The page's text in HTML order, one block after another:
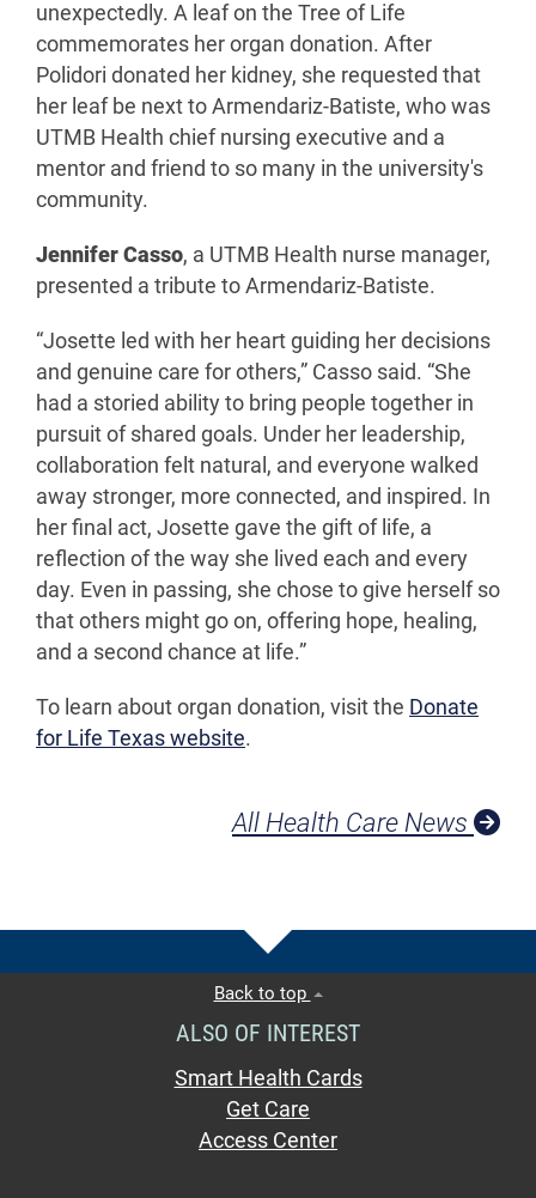
unexpectedly. A leaf on the Tree of Life
commemorates her organ donation. After
Polidori donated her kidney, she requested that
her leaf be next to Armendariz-Batiste, who was
UTMB Health chief nursing executive and a
mentor and friend to so many in the university's
community.
Jennifer Casso, a UTMB Health nurse manager,
presented a tribute to Armendariz-Batiste.
“Josette led with her heart guiding her decisions
and genuine care for others,” Casso said. “She
had a storied ability to bring people together in
pursuit of shared goals. Under her leadership,
collaboration felt natural, and everyone walked
away stronger, more connected, and inspired. In
her final act, Josette gave the gift of life, a
reflection of the way she lived each and every
day. Even in passing, she chose to give herself so
that others might go on, offering hope, healing,
and a second chance at life.”
To learn about organ donation, visit the Donate
for Life Texas website.
All Health Care News
Back to top
ALSO OF INTEREST
Smart Health Cards
Get Care
Access Center